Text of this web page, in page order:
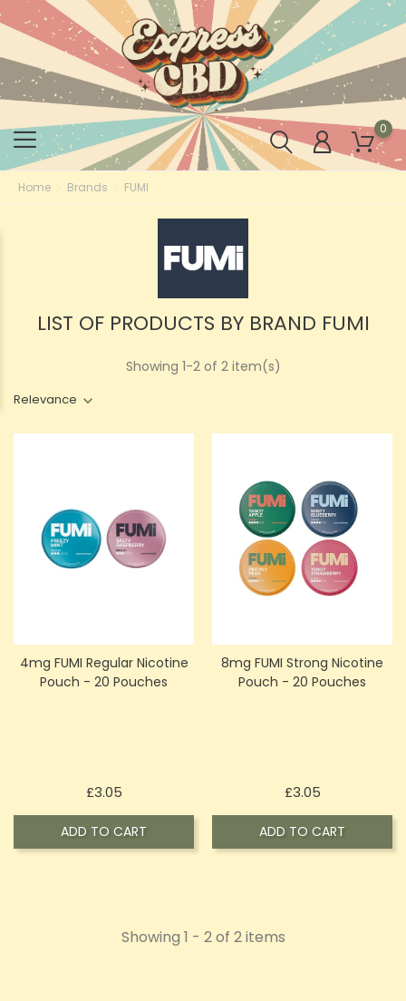
0
Home Brands FUMI
LIST OF PRODUCTS BY BRAND FUMI
Relevance
Showing 1-2 of 2 item(s)
4mg FUMI Regular Nicotine
Pouch - 20 Pouches
£3.05Price
ADD TO CART
8mg FUMI Strong Nicotine
Pouch - 20 Pouches
£3.05Price
ADD TO CART
Showing 1 - 2 of 2 items